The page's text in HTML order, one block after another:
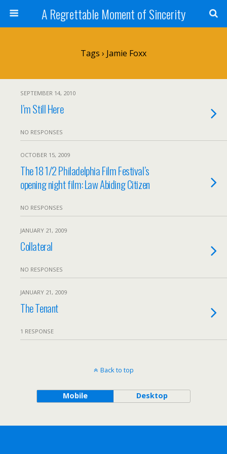
A Regrettable Moment of Sincerity
Tags › Jamie Foxx
SEPTEMBER 14, 2010
I’m Still Here
NO RESPONSES
OCTOBER 15, 2009
The 18 1/2 Philadelphia Film Festival’s
opening night film: Law Abiding Citizen
NO RESPONSES
JANUARY 21, 2009
Collateral
NO RESPONSES
JANUARY 21, 2009
The Tenant
1 RESPONSE
Back to top
Mobile Desktop